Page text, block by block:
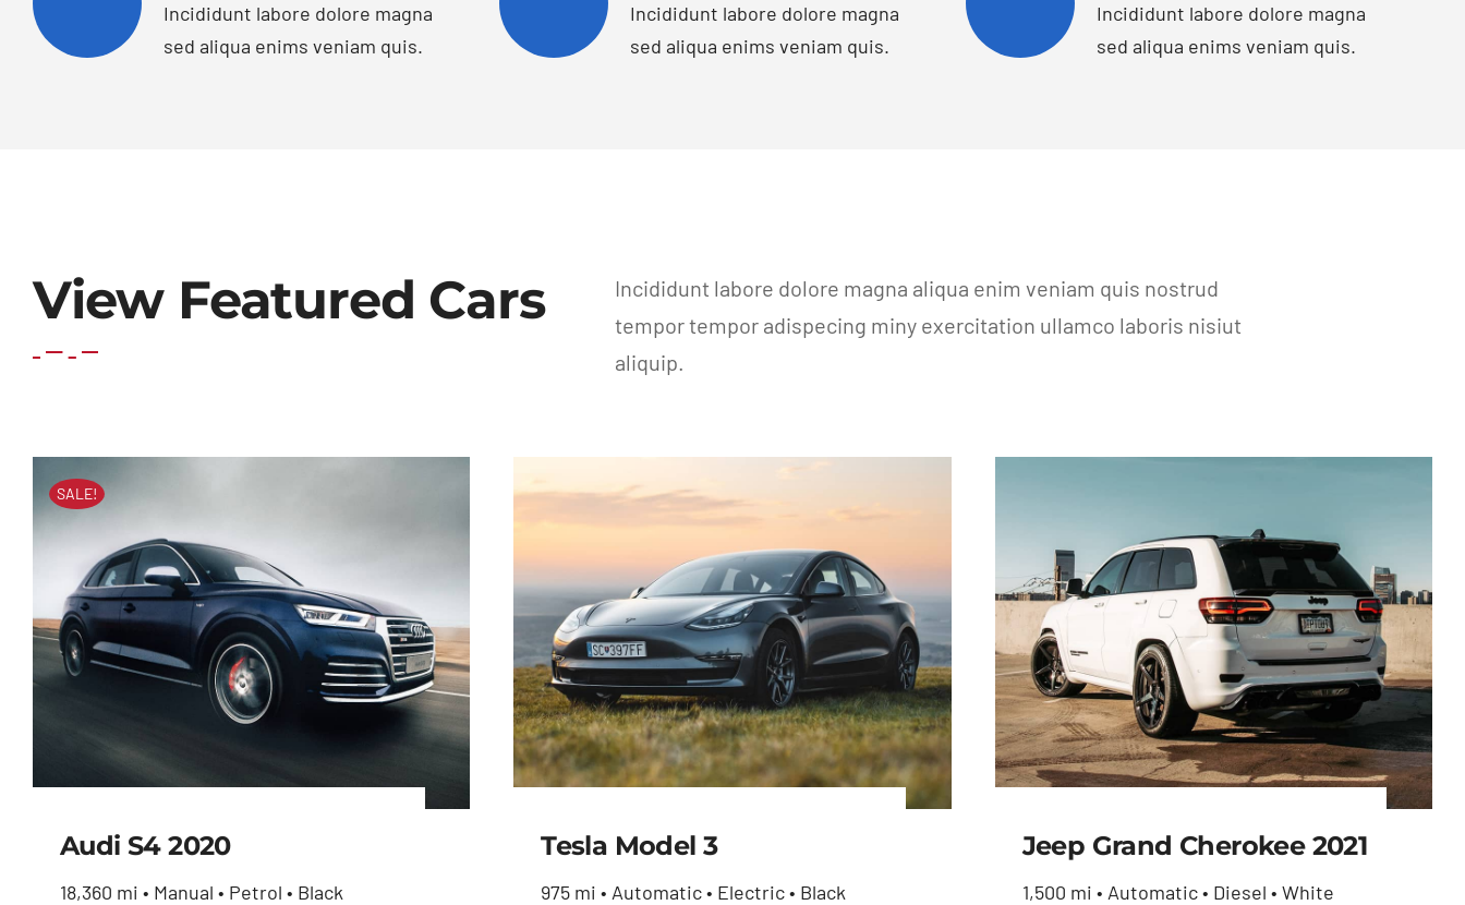
Incididunt labore dolore magna
sed aliqua enims veniam quis.
Incididunt labore dolore magna
sed aliqua enims veniam quis.
Incididunt labore dolore magna
sed aliqua enims veniam quis.
View Featured Cars
Incididunt labore dolore magna aliqua enim veniam quis nostrud
tempor tempor adispecing miny exercitation ullamco laboris nisiut
aliquip.
SALE!
Audi S4 2020
18,360 mi • Manual • Petrol • Black
Tesla Model 3
975 mi • Automatic • Electric • Black
Jeep Grand Cherokee 2021
1,500 mi • Automatic • Diesel • White